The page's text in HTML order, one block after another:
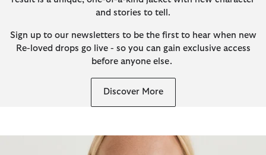
and stories to tell.
Sign up to our newsletters to be the first to hear when new
Re-loved drops go live - so you can gain exclusive access
before anyone else.
Discover More